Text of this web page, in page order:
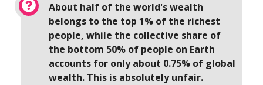
About half of the world's wealth
belongs to the top 1% of the richest
people, while the collective share of
the bottom 50% of people on Earth
accounts for only about 0.75% of global
wealth. This is absolutely unfair.